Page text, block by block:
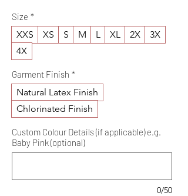
Size *
XXS XS S M L XL 2X
3X
4X
Garment Finish *
Natural Latex Finish
Chlorinated Finish
Custom Colour Details (if applicable) e.g.
Baby Pink (optional)
0/50